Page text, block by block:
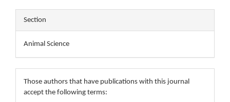
Section
Animal Science
Those authors that have publications with this journal
accept the following terms: